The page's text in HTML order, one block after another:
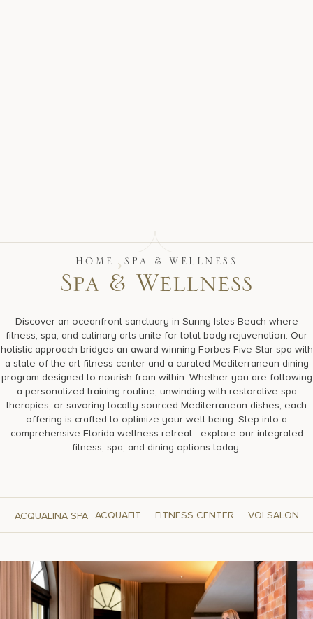
HOME SPA & WELLNESS
Spa & Wellness
Discover an oceanfront sanctuary in Sunny Isles Beach where
fitness, spa, and culinary arts unite for total body rejuvenation. Our
holistic approach bridges an award-winning Forbes Five-Star spa with
a state-of-the-art fitness center and a curated Mediterranean dining
program designed to nourish from within. Whether you are following
a personalized training routine, unwinding with restorative spa
therapies, or savoring locally sourced Mediterranean dishes, each
offering is crafted to optimize your well-being. Step into a
comprehensive Florida wellness retreat—explore our integrated
fitness, spa, and dining options today.
ACQUALINA SPA ACQUAFIT FITNESS CENTER VOI SALON